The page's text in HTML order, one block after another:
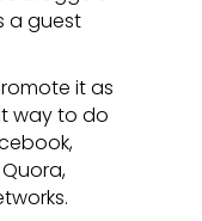
a guest
it as
way to do